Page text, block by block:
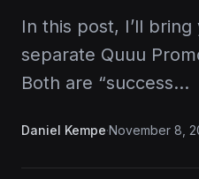
In this post, I’ll
separate Quuu
Both are “success…
Daniel Kempe·November 8,